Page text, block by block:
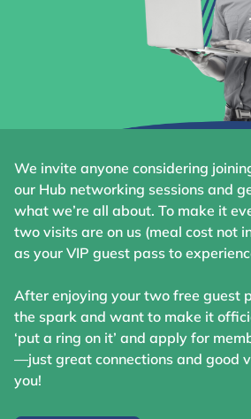
We invite anyone considering
our Hub networking sessions and
what we’re all about. To make it
two visits are on us (meal cost not
as your VIP guest pass to
After enjoying your two free guest
the spark and want to make it
‘put a ring on it’ and apply for
—just great connections and good
you!